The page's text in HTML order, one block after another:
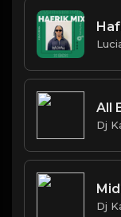
All
Dj
Dj